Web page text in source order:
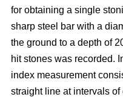
for obtaining a single
sharp steel bar with a
the ground to a depth of
hit stones was recorded.
index measurement
straight line at intervals